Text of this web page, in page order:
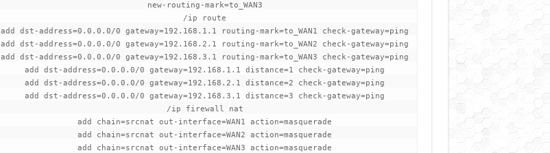
new-routing-mark=to_WAN3
/ip route
add dst-address=0.0.0.0/0 gateway=192.168.1.1 routing-mark=to_WAN1 check-gateway=ping
add dst-address=0.0.0.0/0 gateway=192.168.2.1 routing-mark=to_WAN2 check-gateway=ping
add dst-address=0.0.0.0/0 gateway=192.168.3.1 routing-mark=to_WAN3 check-gateway=ping
add dst-address=0.0.0.0/0 gateway=192.168.1.1 distance=1 check-gateway=ping
add dst-address=0.0.0.0/0 gateway=192.168.2.1 distance=2 check-gateway=ping
add dst-address=0.0.0.0/0 gateway=192.168.3.1 distance=3 check-gateway=ping
/ip firewall nat
add chain=srcnat out-interface=WAN1 action=masquerade
add chain=srcnat out-interface=WAN2 action=masquerade
add chain=srcnat out-interface=WAN3 action=masquerade